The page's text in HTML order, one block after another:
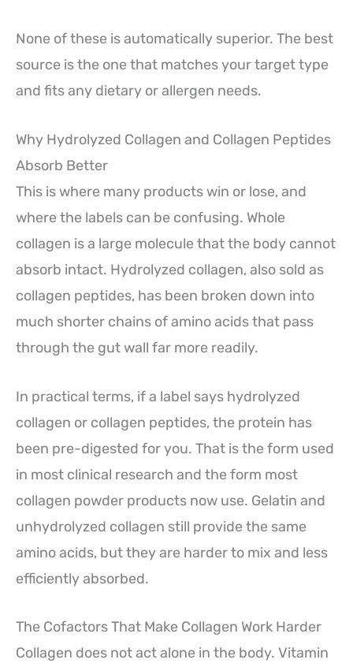
None of these is automatically superior. The best
source is the one that matches your target type
and fits any dietary or allergen needs.
Why Hydrolyzed Collagen and Collagen Peptides
Absorb Better
This is where many products win or lose, and
where the labels can be confusing. Whole
collagen is a large molecule that the body cannot
absorb intact. Hydrolyzed collagen, also sold as
collagen peptides, has been broken down into
much shorter chains of amino acids that pass
through the gut wall far more readily.
In practical terms, if a label says hydrolyzed
collagen or collagen peptides, the protein has
been pre-digested for you. That is the form used
in most clinical research and the form most
collagen powder products now use. Gelatin and
unhydrolyzed collagen still provide the same
amino acids, but they are harder to mix and less
efficiently absorbed.
The Cofactors That Make Collagen Work Harder
Collagen does not act alone in the body. Vitamin